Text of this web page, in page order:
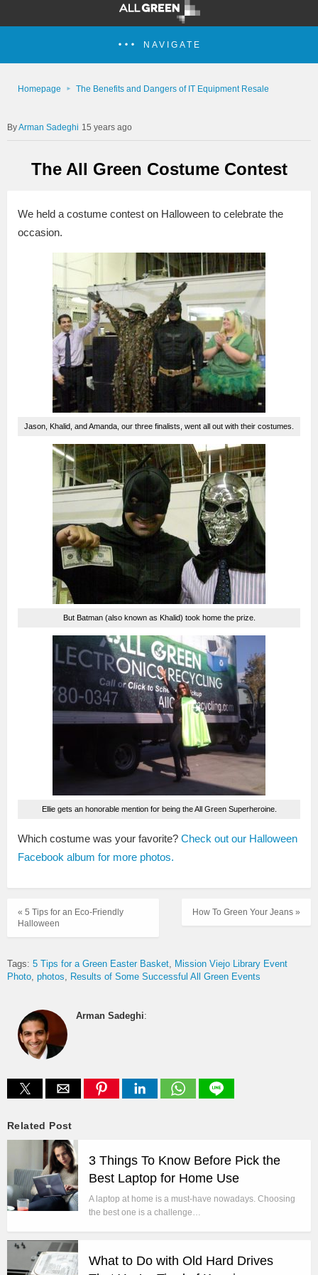
NAVIGATE
Homepage The Benefits and Dangers of IT Equipment Resale
Arman Sadeghi 15 years ago
The All Green Costume Contest
We held a costume contest on Halloween to celebrate the
occasion.
Jason, Khalid, and Amanda, our three finalists, went all out with their costumes.
But Batman (also known as Khalid) took home the prize.
Ellie gets an honorable mention for being the All Green Superheroine.
Which costume was your favorite? Check out our Halloween
Facebook album for more photos.
How To Green Your Jeans »
« 5 Tips for an Eco-Friendly
Halloween
Tags: 5 Tips for a Green Easter Basket Mission Viejo Library Event
Photo photos Results of Some Successful All Green Events
Arman Sadeghi:
Related Post
3 Things To Know Before Pick the
Best Laptop for Home Use
A laptop at home is a must-have nowadays. Choosing
the best one is a challenge…
What to Do with Old Hard Drives